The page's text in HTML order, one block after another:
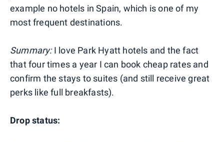
example no hotels in Spain, which is one of my
most frequent destinations.
Summary:I love Park Hyatt hotels and the fact
that four times a year I can book cheap rates and
confirm the stays to suites (and still receive great
perks like full breakfasts).
Drop status: